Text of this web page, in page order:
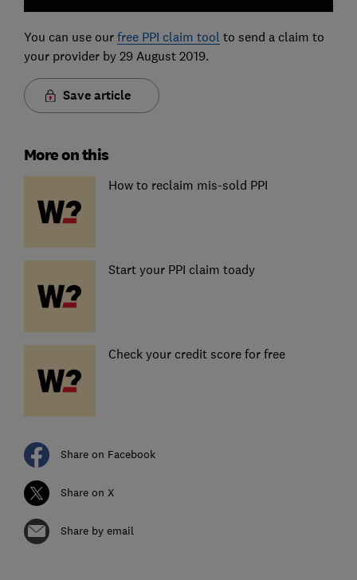
You can use our free PPI claim tool to send a claim to
your provider by 29 August 2019.
Save article
More on this
How to reclaim mis-sold PPI
Start your PPI claim toady
Check your credit score for free
Share on Facebook
Share on X
Share by email